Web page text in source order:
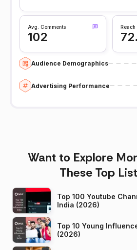
Avg. Comments
102
Reach
Audience Demographics
Advertising Performance
Want to Explore
These Top
Top 100 Youtube
India (2026)
Top 10 Young
(2026)